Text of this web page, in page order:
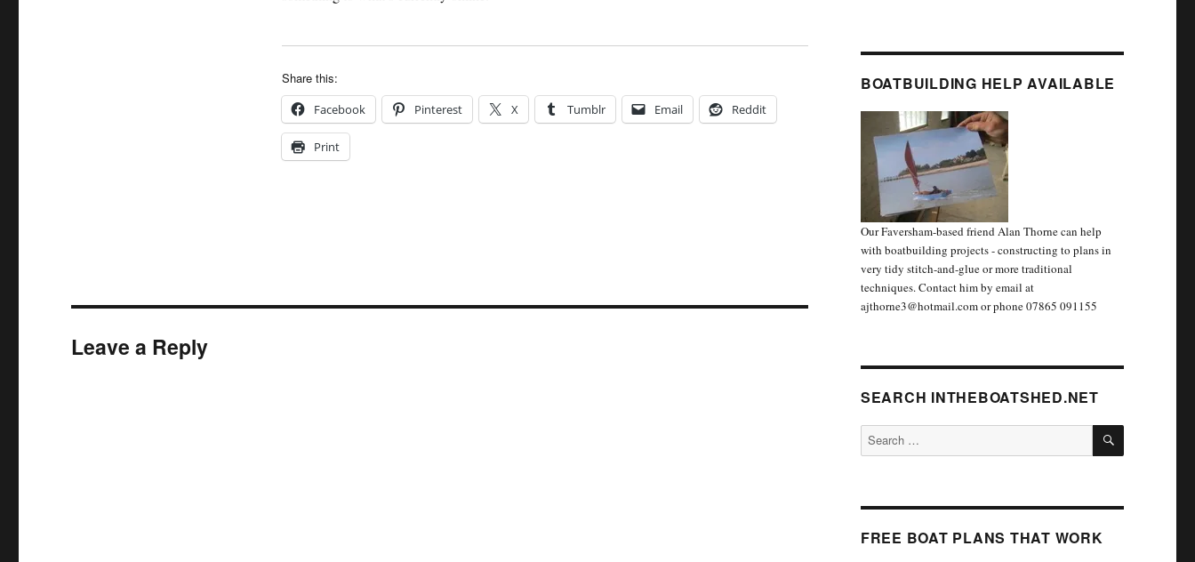
Share this:
Facebook Pinterest X Tumblr Email Reddit
Print
Leave a Reply
BOATBUILDING HELP AVAILABLE
Our Faversham-based friend Alan Thorne can help
with boatbuilding projects - constructing to plans in
very tidy stitch-and-glue or more traditional
techniques. Contact him by email at
ajthorne3@hotmail.com or phone 07865 091155
SEARCH INTHEBOATSHED.NET
Search
for:
SEARCH
FREE BOAT PLANS THAT WORK